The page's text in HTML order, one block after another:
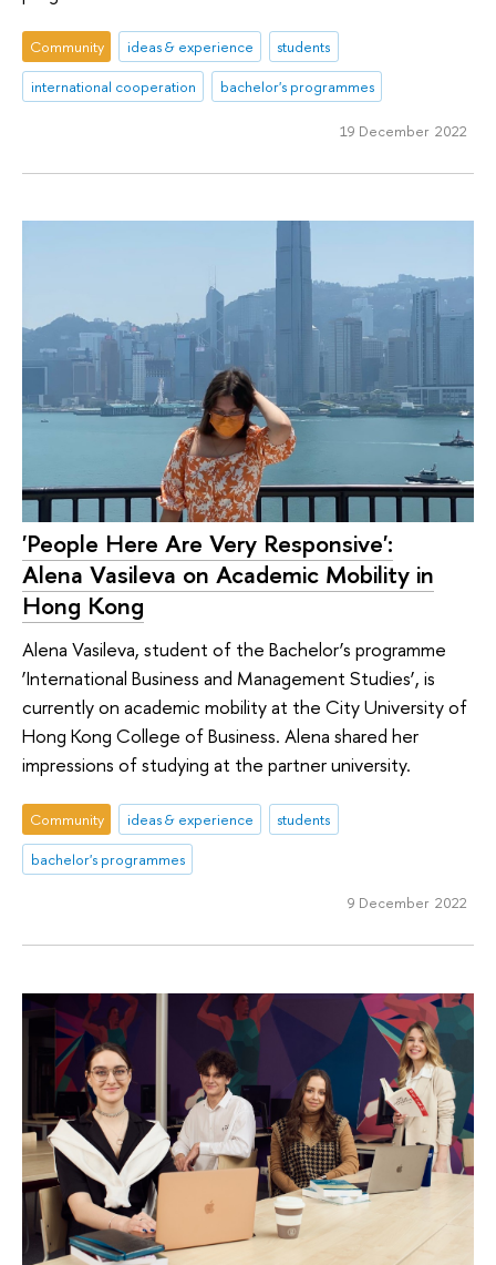
Community ideas & experience
students
international cooperation
bachelor's programmes
19 December 2022
'People Here Are Very Responsive':
Alena Vasileva on Academic Mobility in
Hong Kong
Alena Vasileva, student of the Bachelor’s programme
‘International Business and Management Studies’, is
currently on academic mobility at the City University of
Hong Kong College of Business. Alena shared her
impressions of studying at the partner university.
Community ideas & experience
students
bachelor's programmes
9 December 2022